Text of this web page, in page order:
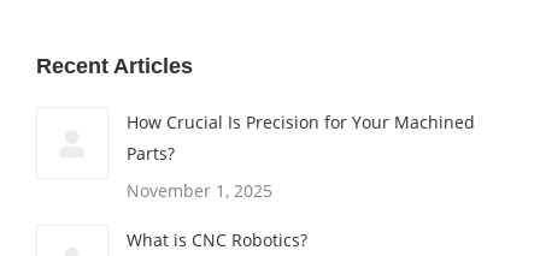
Recent Articles
How Crucial Is Precision for Your Machined
Parts?
November 1, 2025
What is CNC Robotics?